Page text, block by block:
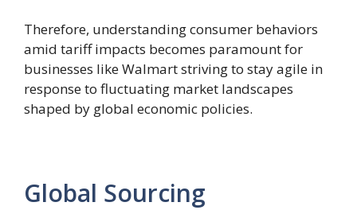
Therefore, understanding consumer behaviors
amid tariff impacts becomes paramount for
businesses like Walmart striving to stay agile in
response to fluctuating market landscapes
shaped by global economic policies.
Global Sourcing